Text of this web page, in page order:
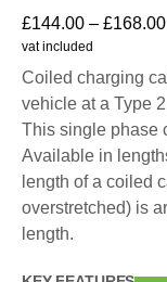
£144.00 – £168.00
vat included
Coiled charging
vehicle at a Type
This single phase
Available in
length of a coiled
overstretched) is
length.